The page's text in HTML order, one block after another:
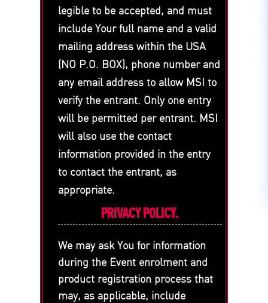
legible to be accepted, and must
include Your full name and a valid
mailing address within the USA
(NO P.O. BOX), phone number and
any email address to allow MSI to
verify the entrant. Only one entry
will be permitted per entrant. MSI
will also use the contact
information provided in the entry
to contact the entrant, as
appropriate.
PRIVACY POLICY.
We may ask You for information
during the Event enrolment and
product registration process that
may, as applicable, include